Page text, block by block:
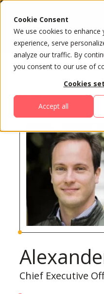
Cookie Consent
We use cookies to enhance
experience, serve
analyze our traffic. By
you consent to our use of
Cookies
Accept all
All Speakers
Chief Executive